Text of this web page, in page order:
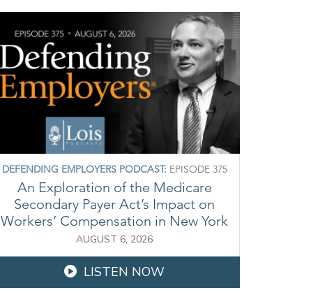
DEFENDING EMPLOYERS PODCAST: EPISODE 375
An Exploration of the Medicare
Secondary Payer Act’s Impact on
Workers’ Compensation in New York
AUGUST 6, 2026
LISTEN NOW